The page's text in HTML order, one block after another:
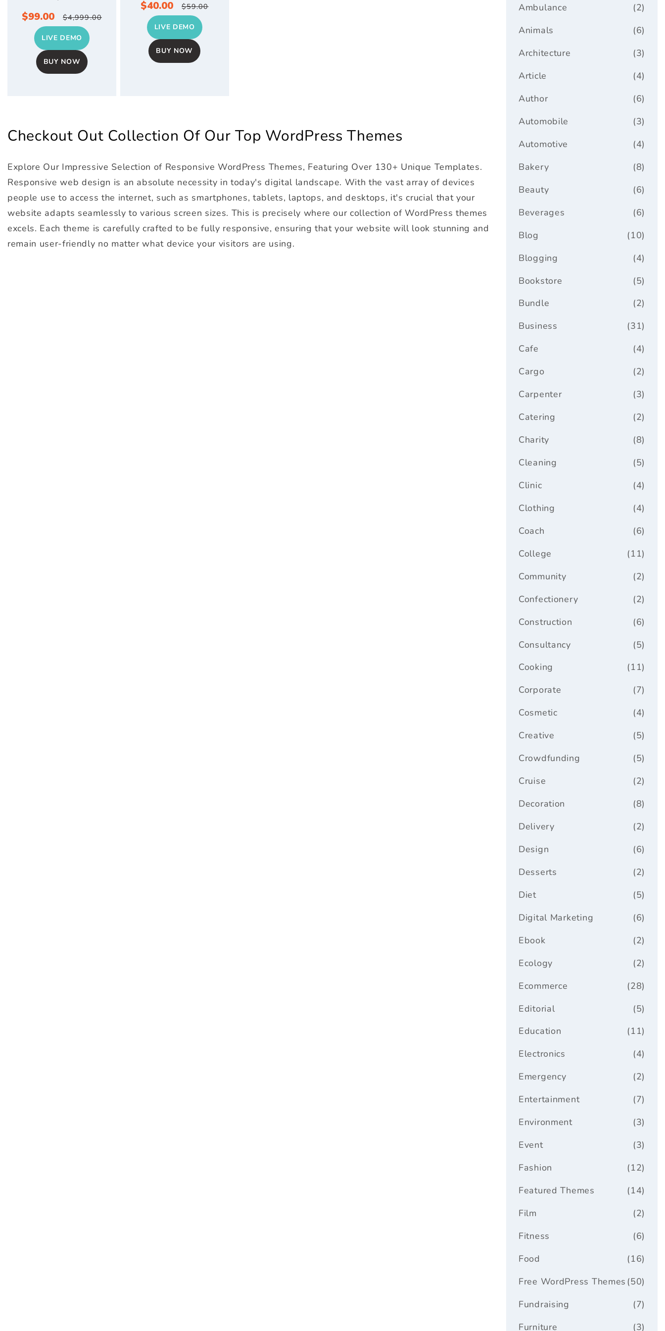
Sale
price
$99.00
Regular
price
$4,999.00
BUY NOW
LIVE DEMO
Sale
price
$40.00
Regular
price
$59.00
BUY NOW
LIVE DEMO
Checkout Out Collection Of Our Top WordPress Themes
Explore Our Impressive Selection of Responsive WordPress Themes, Featuring Over 130+ Unique Templates.
Responsive web design is an absolute necessity in today's digital landscape. With the vast array of devices
people use to access the internet, such as smartphones, tablets, laptops, and desktops, it's crucial that your
website adapts seamlessly to various screen sizes. This is precisely where our collection of WordPress themes
excels. Each theme is carefully crafted to be fully responsive, ensuring that your website will look stunning and
remain user-friendly no matter what device your visitors are using.
(2)
Ambulance
(6)
Animals
(3)
Architecture
(4)
Article
(6)
Author
(3)
Automobile
(4)
Automotive
(8)
Bakery
(6)
Beauty
(6)
Beverages
(10)
Blog
(4)
Blogging
(5)
Bookstore
(2)
Bundle
(31)
Business
(4)
Cafe
(2)
Cargo
(3)
Carpenter
(2)
Catering
(8)
Charity
(5)
Cleaning
(4)
Clinic
(4)
Clothing
(6)
Coach
(11)
College
(2)
Community
(2)
Confectionery
(6)
Construction
(5)
Consultancy
(11)
Cooking
(7)
Corporate
(4)
Cosmetic
(5)
Creative
(5)
Crowdfunding
(2)
Cruise
(8)
Decoration
(2)
Delivery
(6)
Design
(2)
Desserts
(5)
Diet
(6)
Digital Marketing
(2)
Ebook
(2)
Ecology
(28)
Ecommerce
(5)
Editorial
(11)
Education
(4)
Electronics
(2)
Emergency
(7)
Entertainment
(3)
Environment
(3)
Event
(12)
Fashion
(14)
Featured Themes
(2)
Film
(6)
Fitness
(16)
Food
(50)
Free WordPress Themes
(7)
Fundraising
(3)
Furniture